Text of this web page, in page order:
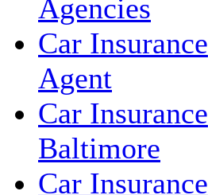
Agencies
Car Insurance
Agent
Car Insurance
Baltimore
Car Insurance